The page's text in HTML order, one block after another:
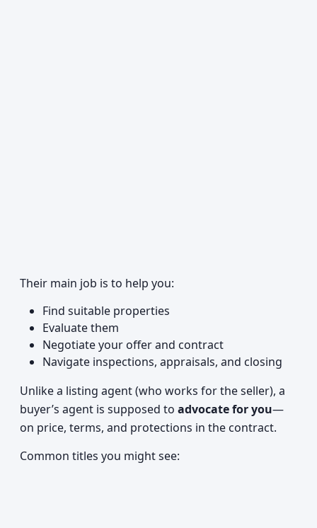
Their main job is to help you:
Find suitable properties
Evaluate them
Negotiate your offer and contract
Navigate inspections, appraisals, and closing
Unlike a listing agent (who works for the seller), a
buyer’s agent is supposed to advocate for you—
on price, terms, and protections in the contract.
Common titles you might see: